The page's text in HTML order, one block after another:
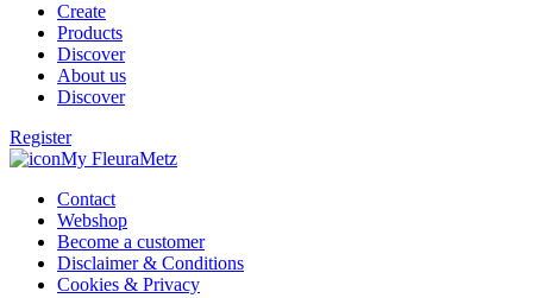
Create
Products
Discover
About us
Discover
Register
My FleuraMetz
Contact
Webshop
Become a customer
Disclaimer & Conditions
Cookies & Privacy